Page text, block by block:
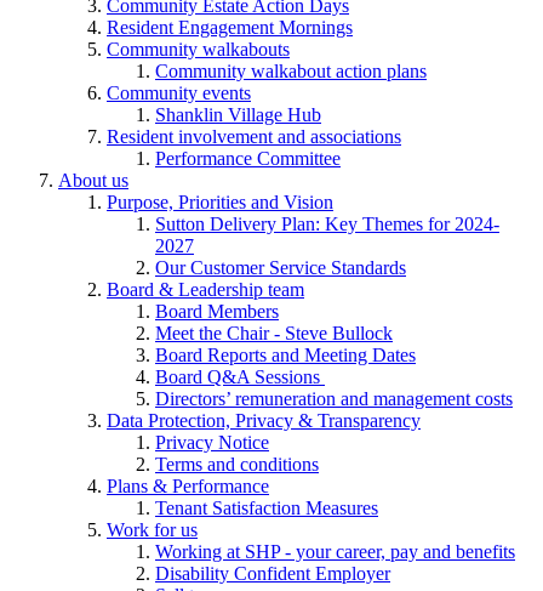
Community Estate Action Days
Resident Engagement Mornings
Community walkabouts
Community walkabout action plans
Community events
Shanklin Village Hub
Resident involvement and associations
Performance Committee
About us
Purpose, Priorities and Vision
Sutton Delivery Plan: Key Themes for 2024-
2027
Our Customer Service Standards
Board & Leadership team
Board Members
Meet the Chair - Steve Bullock
Board Reports and Meeting Dates
Board Q&A Sessions
Directors’ remuneration and management costs
Data Protection, Privacy & Transparency
Privacy Notice
Terms and conditions
Plans & Performance
Tenant Satisfaction Measures
Work for us
Working at SHP - your career, pay and benefits
Disability Confident Employer